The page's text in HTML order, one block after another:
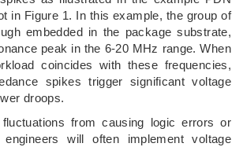
in Figure 1. In this example, the group of
embedded in the package substrate,
peak in the 6-20 MHz range. When
coincides with these frequencies,
spikes trigger significant voltage
droops.
from causing logic errors or
will often implement voltage